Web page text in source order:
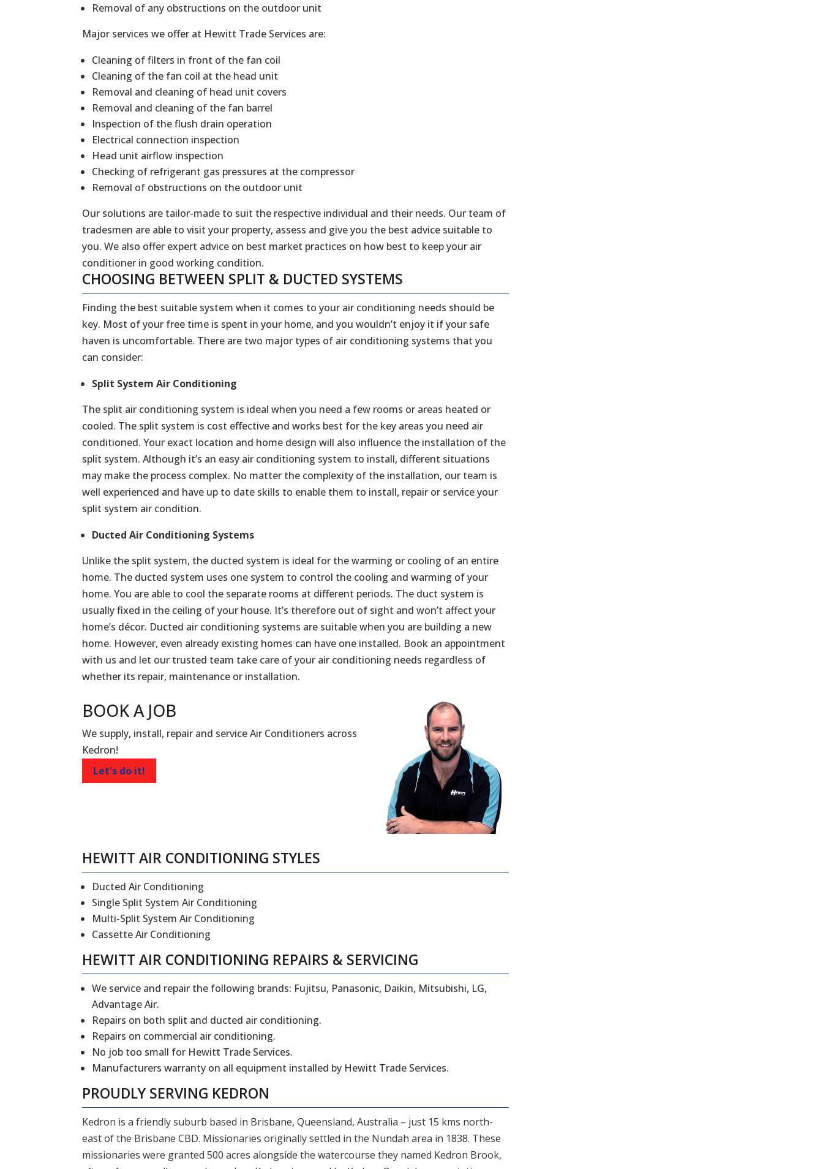
Removal of any obstructions on the outdoor unit
Major services we offer at Hewitt Trade Services are:
Cleaning of filters in front of the fan coil
Cleaning of the fan coil at the head unit
Removal and cleaning of head unit covers
Removal and cleaning of the fan barrel
Inspection of the flush drain operation
Electrical connection inspection
Head unit airflow inspection
Checking of refrigerant gas pressures at the compressor
Removal of obstructions on the outdoor unit
Our solutions are tailor-made to suit the respective individual and their needs. Our team of
tradesmen are able to visit your property, assess and give you the best advice suitable to
you. We also offer expert advice on best market practices on how best to keep your air
conditioner in good working condition.
CHOOSING BETWEEN SPLIT & DUCTED SYSTEMS
Finding the best suitable system when it comes to your air conditioning needs should be
key. Most of your free time is spent in your home, and you wouldn’t enjoy it if your safe
haven is uncomfortable. There are two major types of air conditioning systems that you
can consider:
Split System Air Conditioning
The split air conditioning system is ideal when you need a few rooms or areas heated or
cooled. The split system is cost effective and works best for the key areas you need air
conditioned. Your exact location and home design will also influence the installation of the
split system. Although it’s an easy air conditioning system to install, different situations
may make the process complex. No matter the complexity of the installation, our team is
well experienced and have up to date skills to enable them to install, repair or service your
split system air condition.
Ducted Air Conditioning Systems
Unlike the split system, the ducted system is ideal for the warming or cooling of an entire
home. The ducted system uses one system to control the cooling and warming of your
home. You are able to cool the separate rooms at different periods. The duct system is
usually fixed in the ceiling of your house. It’s therefore out of sight and won’t affect your
home’s décor. Ducted air conditioning systems are suitable when you are building a new
home. However, even already existing homes can have one installed. Book an appointment
with us and let our trusted team take care of your air conditioning needs regardless of
whether its repair, maintenance or installation.
BOOK A JOB
We supply, install, repair and service Air Conditioners across
Kedron!
Let's do it!
HEWITT AIR CONDITIONING STYLES
Ducted Air Conditioning
Single Split System Air Conditioning
Multi-Split System Air Conditioning
Cassette Air Conditioning
HEWITTAIR CONDITIONING REPAIRS & SERVICING
We service and repair the following brands: Fujitsu, Panasonic, Daikin, Mitsubishi, LG,
Advantage Air.
Repairs on both split and ducted air conditioning.
Repairs on commercial air conditioning.
No job too small for Hewitt Trade Services.
Manufacturers warranty on all equipment installed by Hewitt Trade Services.
PROUDLY SERVING KEDRON
Kedron is a friendly suburb based in Brisbane, Queensland, Australia – just 15 kms north-
east of the Brisbane CBD. Missionaries originally settled in the Nundah area in 1838. These
missionaries were granted 500 acres alongside the watercourse they named Kedron Brook,